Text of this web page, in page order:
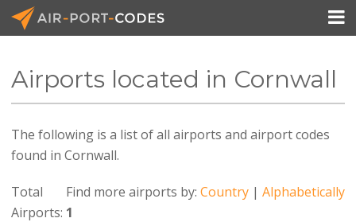
API Docs
Pricing

Airports located in Cornwall
The following is a list of all airports and airport codes
found in Cornwall.
Find more airports by:Country |Alphabetically
Total
Airports: 1